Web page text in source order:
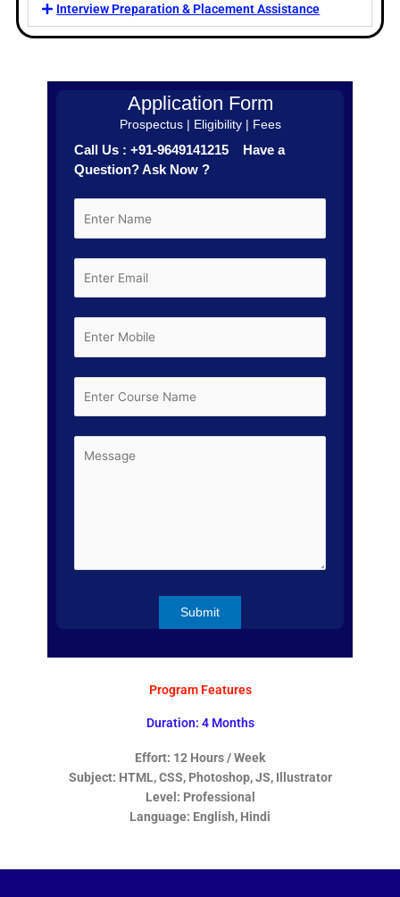
Interview Preparation & Placement Assistance
Application Form
Prospectus | Eligibility | Fees
Call Us : +91-9649141215 Have a
Question? Ask Now ?
Program Features
Duration: 4 Months
Effort: 12 Hours / Week
Subject: HTML, CSS, Photoshop, JS, Illustrator
Level: Professional
Language: English, Hindi